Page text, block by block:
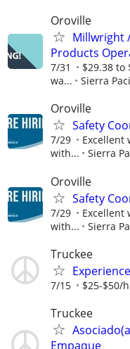
Oroville
Millwright
Products
7/31
$29.38 to
wa...
Sierra
Oroville
Safety
7/29
Excellent
with...
Sierra
Oroville
Safety
7/29
Excellent
with...
Sierra
Truckee
7/15 $25-$50/
Truckee
Empaque